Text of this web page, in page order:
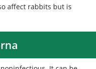
affect rabbits but is